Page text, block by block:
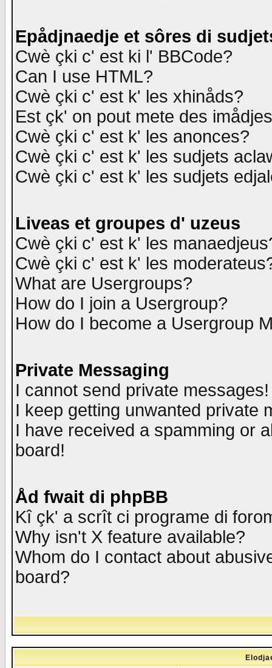
Epådjnaedje et sôres di
Cwè çki c' est ki l' BBCode?
Can I use HTML?
Cwè çki c' est k' les xhinåds?
Est çk' on pout mete des
Cwè çki c' est k' les anonces?
Cwè çki c' est k' les sudjets
Cwè çki c' est k' les sudjets
Liveas et groupes d' uzeus
Cwè çki c' est k' les
Cwè çki c' est k' les
What are Usergroups?
How do I join a Usergroup?
How do I become a Usergroup
Private Messaging
I cannot send private messages!
I keep getting unwanted private
I have received a spamming or
board!
Åd fwait di phpBB
Kî çk' a scrît ci programe di
Why isn't X feature available?
Whom do I contact about
board?